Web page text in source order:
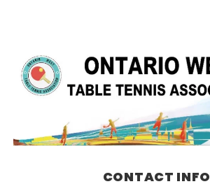
CONTACT INFO